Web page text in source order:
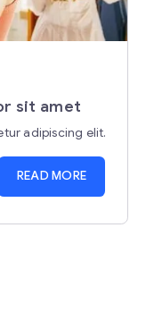
sit amet
adipiscing elit.
READ MORE